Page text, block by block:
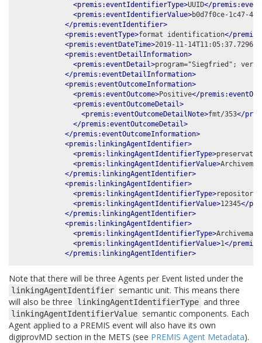
<premis:eventIdentifierType>UUID</
<premis:eventIdentifierValue>b0d7f0ce-1c47-
</premis:eventIdentifier>
<premis:eventType>format identification</
<premis:eventDateTime>2019-11-
<premis:eventDetailInformation>
<premis:eventDetail>program="Siegfried";
</premis:eventDetailInformation>
<premis:eventOutcomeInformation>
<premis:eventOutcome>Positive</
<premis:eventOutcomeDetail>
<premis:eventOutcomeDetailNote>fmt/353</
</premis:eventOutcomeDetail>
</premis:eventOutcomeInformation>
<premis:linkingAgentIdentifier>
<premis:linkingAgentIdentifierType>
<premis:linkingAgentIdentifierValue>
</premis:linkingAgentIdentifier>
<premis:linkingAgentIdentifier>
<premis:linkingAgentIdentifierType>repository
<premis:linkingAgentIdentifierValue>12345</
</premis:linkingAgentIdentifier>
<premis:linkingAgentIdentifier>
<premis:linkingAgentIdentifierType>
<premis:linkingAgentIdentifierValue>1</
</premis:linkingAgentIdentifier>
Note that there will be three Agents per Event listed under the
linkingAgentIdentifier semantic unit. This means there
will also be three
linkingAgentIdentifierType and three
linkingAgentIdentifierValue semantic components. Each
Agent applied to a PREMIS event will also have its own
digiprovMD section in the METS (see PREMIS Agent Metadata).